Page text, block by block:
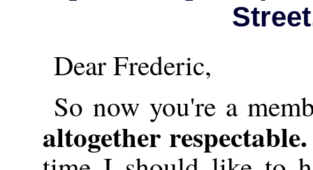
Dear Frederic,
So now you're a
altogether